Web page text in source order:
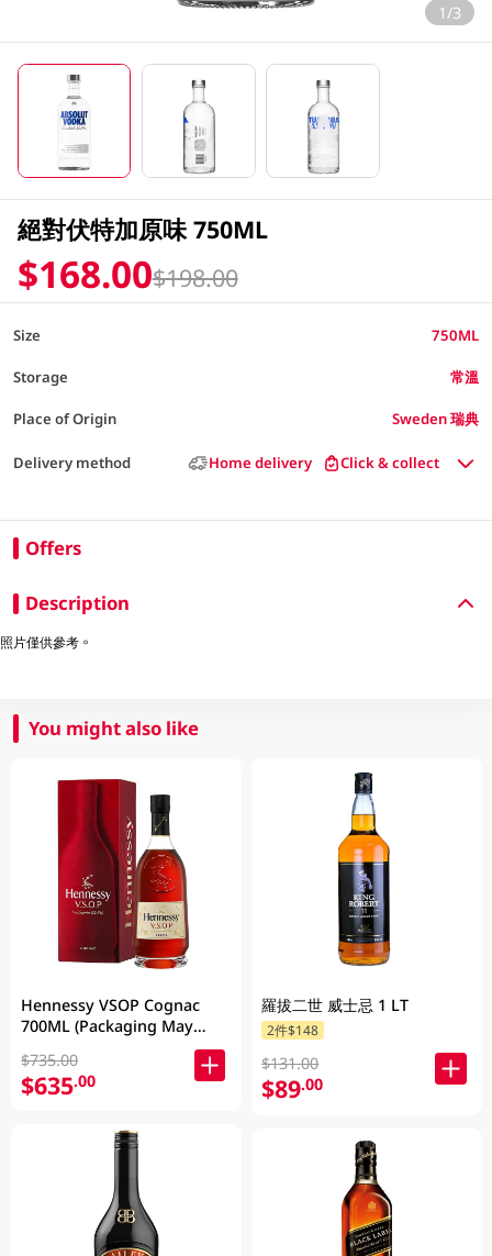
1/3
絕對伏特加原味 750ML
$168.00$198.00
Size 750ML
Storage 常溫
Place of Origin Sweden 瑞典
Delivery method Home delivery Click & collect
Offers
Description
照片僅供參考。
You might also like
Hennessy VSOP Cognac
700ML (Packaging May
$735.00
$635.00
羅拔二世 威士忌 1 LT
2件$148
$131.00
$89.00